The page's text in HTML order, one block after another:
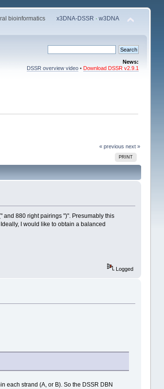
bioinformatics x3DNA-DSSR ·w3DNA
News:
DSSR overview video •Download DSSR v2.9.1
« previous next »
PRINT
and 880 right pairings ")". Presumably this
I would like to obtain a balanced
Logged
each strand (A, or B). So the DSSR DBN